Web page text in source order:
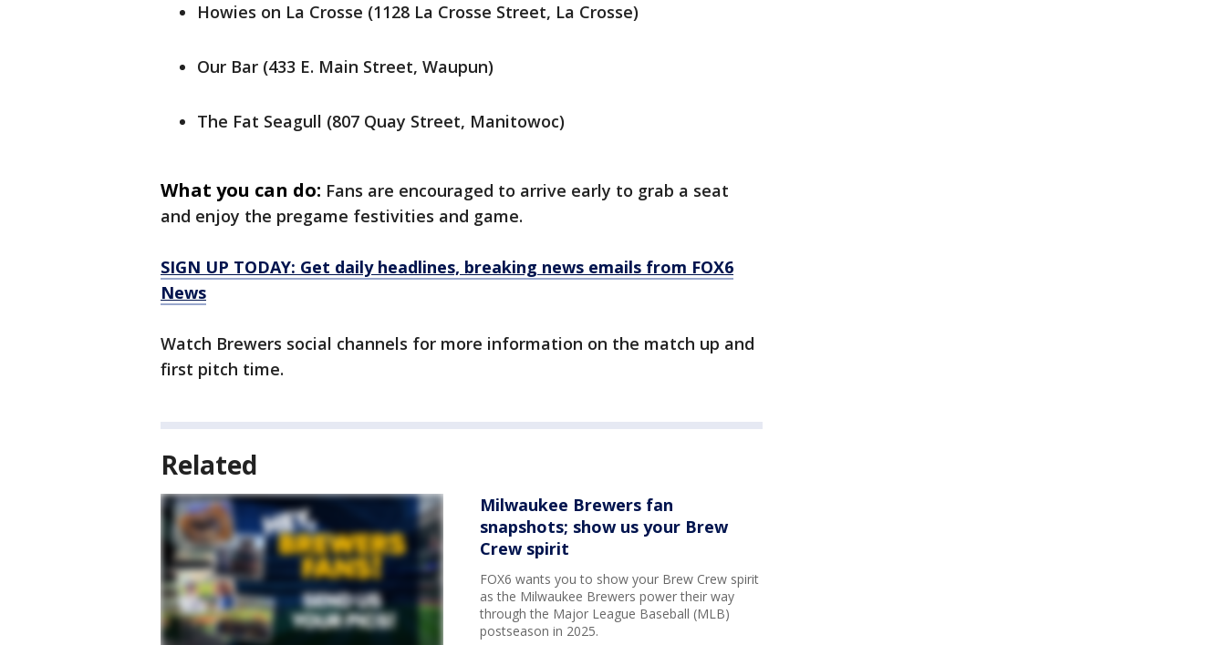
Howies on La Crosse (1128 La Crosse Street, La Crosse)
Our Bar (433 E. Main Street, Waupun)
The Fat Seagull (807 Quay Street, Manitowoc)
What you can do: Fans are encouraged to arrive early to grab a seat
and enjoy the pregame festivities and game.
SIGN UP TODAY: Get daily headlines, breaking news emails from FOX6
News
Watch Brewers social channels for more information on the match up and
first pitch time.
Related
Milwaukee Brewers fan
snapshots; show us your Brew
Crew spirit
FOX6 wants you to show your Brew Crew spirit
as the Milwaukee Brewers power their way
through the Major League Baseball (MLB)
postseason in 2025.